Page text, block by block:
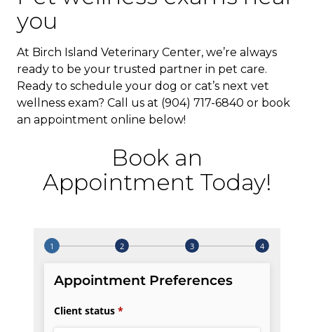
you
At Birch Island Veterinary Center, we’re always
ready to be your trusted partner in pet care.
Ready to schedule your dog or cat’s next vet
wellness exam? Call us at (904) 717-6840 or book
an appointment online below!
Book an
Appointment Today!